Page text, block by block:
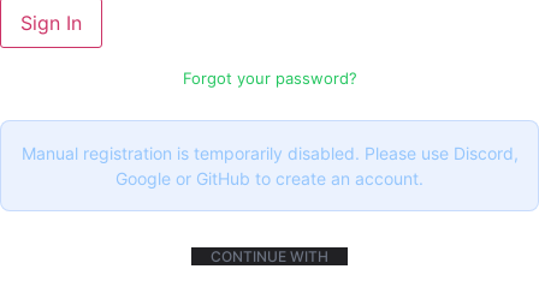
Sign In
Forgot your password?
Manual registration is temporarily disabled. Please use Discord,
Google or GitHub to create an account.
CONTINUE WITH